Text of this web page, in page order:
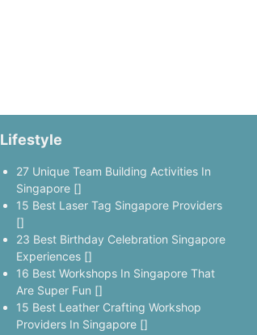
Lifestyle
27 Unique Team Building Activities In
Singapore []
15 Best Laser Tag Singapore Providers
[]
23 Best Birthday Celebration Singapore
Experiences []
16 Best Workshops In Singapore That
Are Super Fun []
15 Best Leather Crafting Workshop
Providers In Singapore []